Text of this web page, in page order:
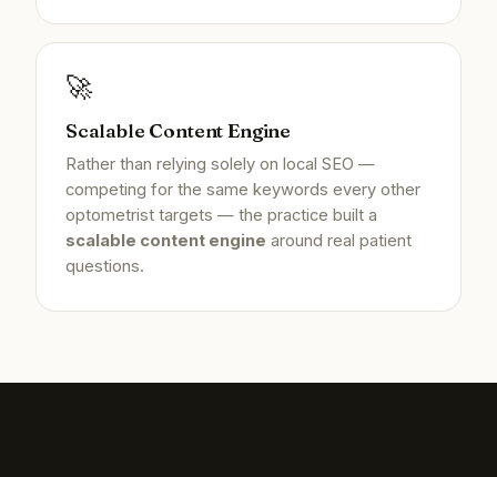
🚀
Scalable Content Engine
Rather than relying solely on local SEO —
competing for the same keywords every other
optometrist targets — the practice built a
scalable content engine around real patient
questions.